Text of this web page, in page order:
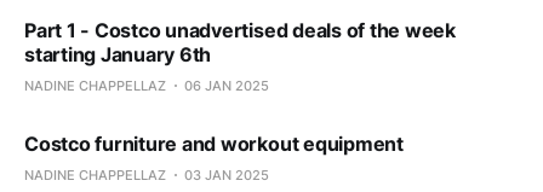
Part 1 - Costco unadvertised deals of the week
starting January 6th
NADINE CHAPPELLAZ 06 JAN 2025
Costco furniture and workout equipment
NADINE CHAPPELLAZ 03 JAN 2025